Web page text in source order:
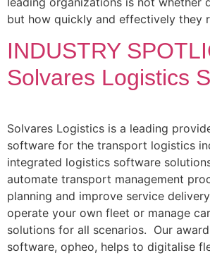
but how quickly and effectively they
INDUSTRY
Solvares Logistics
Solvares Logistics is a leading
software for the transport logistics
integrated logistics software
automate transport management
planning and improve service
operate your own fleet or manage
solutions for all scenarios. Our
software, opheo, helps to digitalise